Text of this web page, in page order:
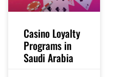
Casino Loyalty
Programs in
Saudi Arabia